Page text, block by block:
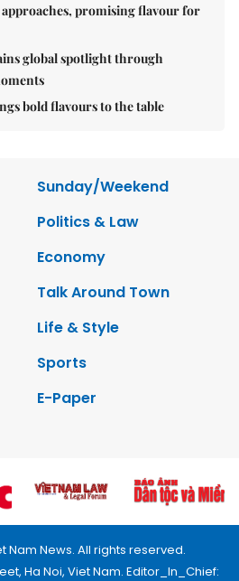
promising flavour for
global spotlight through
bold flavours to the table
Sunday/Weekend
Politics & Law
Economy
Talk Around Town
Life & Style
Sports
E-Paper
Nam News. All rights reserved.
Ha Noi, Viet Nam. Editor_In_Chief: